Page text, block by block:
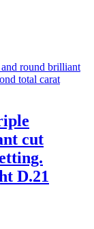
cut
D.21